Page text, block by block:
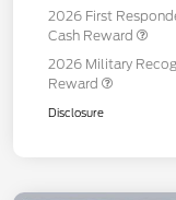
2026 First
Cash Reward
2026 Military
Reward
Disclosure